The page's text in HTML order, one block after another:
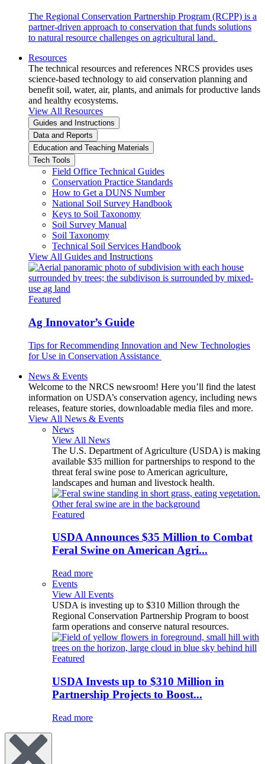
The Regional Conservation Partnership Program (RCPP) is a
partner-driven approach to conservation that funds solutions
to natural resource challenges on agricultural land.
Resources
The technical resources and references NRCS provides uses
science-based technology to aid conservation planning and
benefit soil, water, air, plants, and animals for productive lands
and healthy ecosystems.
View All Resources
Guides and Instructions
Data and Reports
Education and Teaching Materials
Tech Tools
Field Office Technical Guides
Conservation Practice Standards
How to Get a DUNS Number
National Soil Survey Handbook
Keys to Soil Taxonomy
Soil Survey Manual
Soil Taxonomy
Technical Soil Services Handbook
View All Guides and Instructions
Featured
Ag Innovator’s Guide
Tips for Recommending Innovation and New Technologies
for Use in Conservation Assistance
News & Events
Welcome to the NRCS newsroom! Here you’ll find the latest
information on USDA’s conservation agency, including news
releases, feature stories, downloadable media files and more.
View All News & Events
News
View All News
The U.S. Department of Agriculture (USDA) is making
available $35 million for partnerships to respond to the
threat feral swine pose to American agriculture,
landscapes and human and livestock health.
Featured
USDA Announces $35 Million to Combat
Feral Swine on American Agri...
Read more
Events
View All Events
USDA is investing up to $310 Million through the
Regional Conservation Partnership Program to boost
farm operations and conserve natural resources.
Featured
USDA Invests up to $310 Million in
Partnership Projects to Boost...
Read more